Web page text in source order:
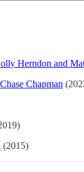
Herndon and
Chapman
(2015)